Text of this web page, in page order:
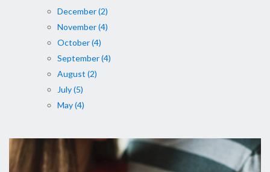
December (2)
November (4)
October (4)
September (4)
August (2)
July (5)
May (4)